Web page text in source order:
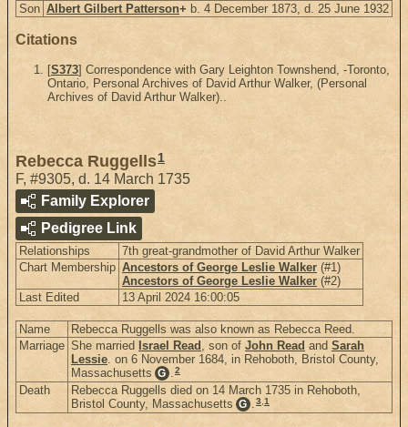
Son Albert Gilbert Patterson+ b. 4 December 1873, d. 25 June 1932
Citations
[S373] Correspondence with Gary Leighton Townshend, -Toronto,
Ontario, Personal Archives of David Arthur Walker, (Personal
Archives of David Arthur Walker)..
Rebecca Ruggells1
F, #9305, d. 14 March 1735
Family Explorer
Pedigree Link
Relationships
7th great-grandmother of David Arthur Walker
Chart Membership Ancestors of George Leslie Walker (#1)
Ancestors of George Leslie Walker (#2)
Last Edited
13 April 2024 16:00:05
Name
Rebecca Ruggells was also known as Rebecca Reed.
Marriage She married Israel Read , son of John Read and Sarah
Lessie. on 6 November 1684, in Rehoboth, Bristol County,
Massachusetts G .2
Death
Rebecca Ruggells died on 14 March 1735 in Rehoboth,
Bristol County, Massachusetts G .3,1